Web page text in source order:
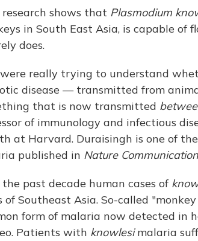
shows that Plasmodium
in South East Asia, is capable of
does.
really trying to understand
disease — transmitted from
that is now transmitted
of immunology and infectious
at Harvard. Duraisingh is one of
published in Nature
the past decade human cases of
of Southeast Asia. So-called
form of malaria now detected in
Patients with knowlesimalaria